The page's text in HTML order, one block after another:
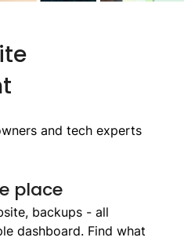
and tech experts
place
backups - all
dashboard. Find what